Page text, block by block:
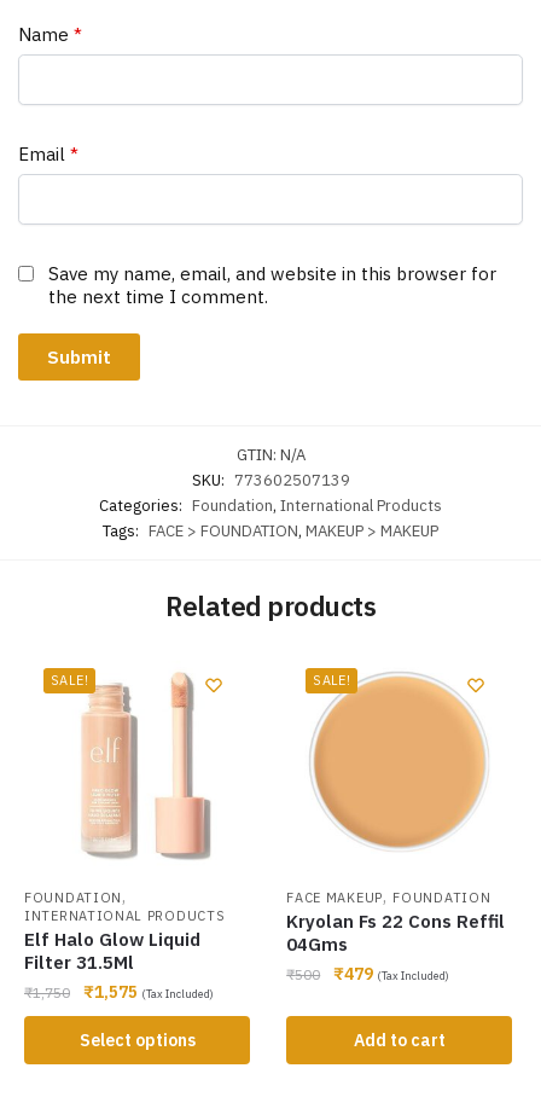
Name *
Email *
Save my name, email, and website in this browser for
the next time I comment.
GTIN: N/A
SKU: 773602507139
Categories: Foundation, International Products
Tags: FACE > FOUNDATION, MAKEUP > MAKEUP
Related products
SALE!
FOUNDATION ,
INTERNATIONAL PRODUCTS
Elf Halo Glow Liquid
Filter 31.5Ml
₹1,750 ₹1,575 (Tax Included)
Select options
SALE!
FACE MAKEUP, FOUNDATION
Kryolan Fs 22 Cons Reffil
04Gms
₹500 ₹479 (Tax Included)
Add to cart